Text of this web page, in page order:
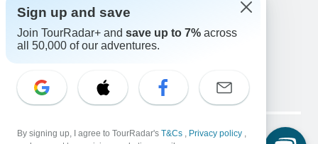
United States & Canada +1 833 895 6770
Great Britain +44 800 802 1046
Australia +61 7 3106 8663
Select Language
EN DE ES FR NL
Legal Notice Privacy Policy Cookies
Sign up and save
Join TourRadar+ and save up to 7% across
all 50,000 of our adventures.
By signing up, I agree to TourRadar's T&Cs , Privacy policy ,